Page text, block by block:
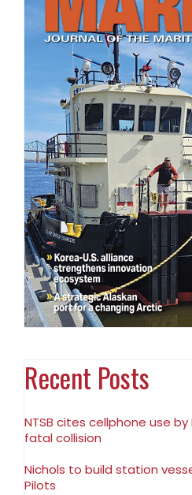
Recent Posts
NTSB cites cellphone use
fatal collision
Nichols to build station
Pilots